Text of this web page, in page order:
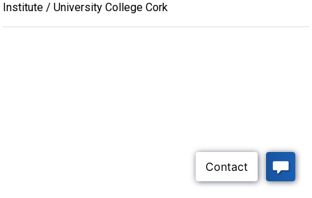
Institute / University College Cork